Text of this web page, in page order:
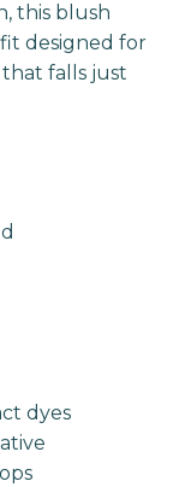
this blush
designed for
falls just
dyes